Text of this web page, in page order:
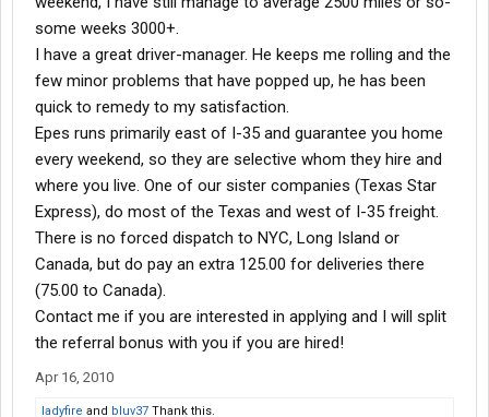
some weeks 3000+.
I have a great driver-manager. He keeps me rolling and the
few minor problems that have popped up, he has been
quick to remedy to my satisfaction.
Epes runs primarily east of I-35 and guarantee you home
every weekend, so they are selective whom they hire and
where you live. One of our sister companies (Texas Star
Express), do most of the Texas and west of I-35 freight.
There is no forced dispatch to NYC, Long Island or
Canada, but do pay an extra 125.00 for deliveries there
(75.00 to Canada).
Contact me if you are interested in applying and I will split
the referral bonus with you if you are hired!
Apr 16, 2010
ladyfire and bluv37 Thank this.